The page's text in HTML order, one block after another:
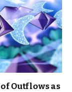
of Outflows as